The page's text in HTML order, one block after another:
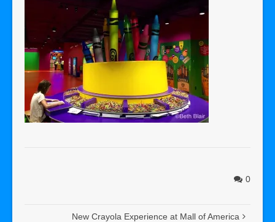
0
New Crayola Experience at Mall of America